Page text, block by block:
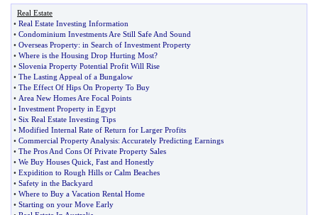
Real Estate
• Real Estate Investing Information
• Condominium Investments Are Still Safe And Sound
• Overseas Property: in Search of Investment Property
• Where is the Housing Drop Hurting Most?
• Slovenia Property Potential Profit Will Rise
• The Lasting Appeal of a Bungalow
• The Effect Of Hips On Property To Buy
• Area New Homes Are Focal Points
• Investment Property in Egypt
• Six Real Estate Investing Tips
• Modified Internal Rate of Return for Larger Profits
• Commercial Property Analysis: Accurately Predicting Earnings
• The Pros And Cons Of Private Property Sales
• We Buy Houses Quick Fast and Honestly
• Expidition to Rough Hills or Calm Beaches
• Safety in the Backyard
• Where to Buy a Vacation Rental Home
• Starting on your Move Early